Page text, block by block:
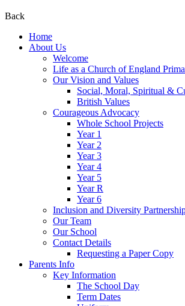
Back
Home
About Us
Welcome
Life as a Church of England
Our Vision and Values
Social, Moral, Spiritual &
British Values
Courageous Advocacy
Whole School Projects
Year 1
Year 2
Year 3
Year 4
Year 5
Year R
Year 6
Inclusion and Diversity
Our Team
Our School
Contact Details
Requesting a Paper Copy
Parents Info
Key Information
The School Day
Term Dates